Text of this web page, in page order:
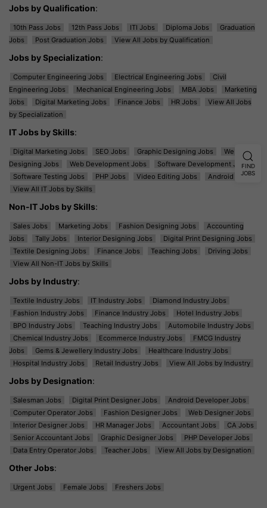
Jobs by Qualification:
10th Pass Jobs 12th Pass Jobs ITI Jobs Diploma Jobs
Graduation
Jobs
Post Graduation Jobs View All Jobs by Qualification
Jobs by Specialization:
Computer Engineering Jobs Electrical Engineering Jobs
Civil
Engineering Jobs
Mechanical Engineering Jobs MBA Jobs
Marketing
Jobs
Digital Marketing Jobs Finance Jobs HR Jobs
View All Jobs
by Specialization
IT Jobs by Skills:
Digital Marketing Jobs SEO Jobs Graphic Designing Jobs
Web
Designing Jobs
Web Development Jobs
Software Development Jobs
Software Testing Jobs
PHP Jobs Video Editing Jobs
Android Jobs
View All IT Jobs by Skills
Non-IT Jobs by Skills:
Sales Jobs Marketing Jobs Fashion Designing Jobs
Accounting
Jobs
Tally Jobs Interior Designing Jobs
Digital Print Designing Jobs
Textile Designing Jobs
Finance Jobs Teaching Jobs
Driving Jobs
View All Non-IT Jobs by Skills
Jobs by Industry:
Textile Industry Jobs IT Industry Jobs
Diamond Industry Jobs
Fashion Industry Jobs
Finance Industry Jobs
Hotel Industry Jobs
BPO Industry Jobs
Teaching Industry Jobs
Automobile Industry Jobs
Chemical Industry Jobs
Ecommerce Industry Jobs
FMCG Industry
Jobs
Gems & Jewellery Industry Jobs
Healthcare Industry Jobs
Hospital Industry Jobs
Retail Industry Jobs View All Jobs by Industry
Jobs by Designation:
Salesman Jobs Digital Print Designer Jobs
Android Developer Jobs
Computer Operator Jobs
Fashion Designer Jobs
Web Designer Jobs
Interior Designer Jobs
HR Manager Jobs Accountant Jobs
CA Jobs
Senior Accountant Jobs
Graphic Designer Jobs
PHP Developer Jobs
Data Entry Operator Jobs
Teacher Jobs View All Jobs by Designation
Other Jobs:
Urgent Jobs Female Jobs Freshers Jobs
FIND
JOBS